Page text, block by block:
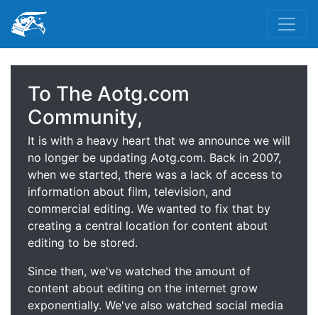
To The Aotg.com
Community,
It is with a heavy heart that we announce we will
no longer be updating Aotg.com. Back in 2007,
when we started, there was a lack of access to
information about film, television, and
commercial editing. We wanted to fix that by
creating a central location for content about
editing to be stored.
Since then, we've watched the amount of
content about editing on the internet grow
exponentially. We've also watched social media